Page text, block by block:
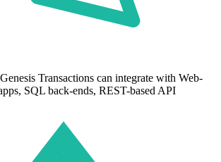
Transactions can integrate with Web-
SQL back-ends, REST-based API